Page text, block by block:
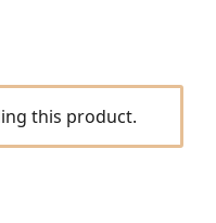
this product.